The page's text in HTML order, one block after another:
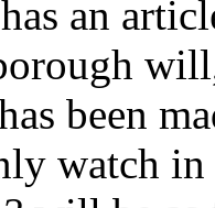
an
been
watch